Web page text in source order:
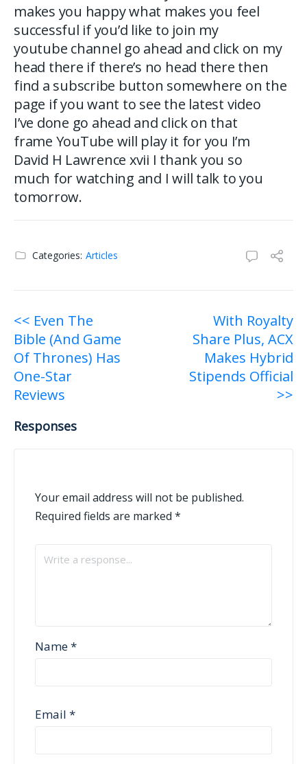
makes you happy what makes you feel
successful if you’d like to join my
youtube channel go ahead and click on my
head there if there’s no head there then
find a subscribe button somewhere on the
page if you want to see the latest video
I’ve done go ahead and click on that
frame YouTube will play it for you I’m
David H Lawrence xvii I thank you so
much for watching and I will talk to you
tomorrow.
Categories: Articles
Post
navigation
<< Even The
Bible (And Game
Of Thrones) Has
One-Star
Reviews
With Royalty
Share Plus, ACX
Makes Hybrid
Stipends Official
>>
Responses
Your email address will not be published.
Required fields are marked *
Name*
Email *